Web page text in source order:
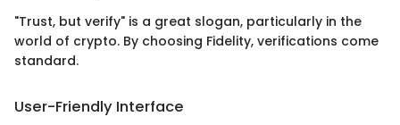
"Trust, but verify" is a great slogan, particularly in the
world of crypto. By choosing Fidelity, verifications come
standard.
User-Friendly Interface